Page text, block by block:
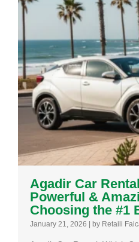
Agadir Car
Powerful &
Choosing the #1
January 21, 2026 by Retaili